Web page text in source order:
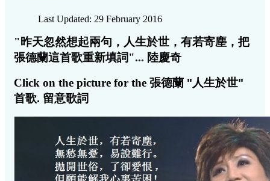
Last Updated: 29 February 2016
"昨天忽然想起兩句，人生於世，有若寄塵，把
張德蘭這首歌重新填詞"... 陸慶奇
Click on the picture for the 張德蘭 "人生於世"
首歌. 留意歌詞